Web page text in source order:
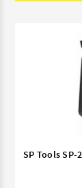
SP Tools SP-